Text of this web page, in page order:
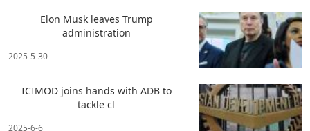
Elon Musk leaves Trump
administration
2025-5-30
ICIMOD joins hands with ADB to
tackle cl
2025-6-6